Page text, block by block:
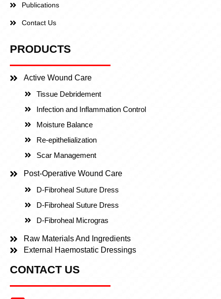
Publications
Contact Us
PRODUCTS
Active Wound Care
Tissue Debridement
Infection and Inflammation Control
Moisture Balance
Re-epithelialization
Scar Management
Post-Operative Wound Care
D-Fibroheal Suture Dress
D-Fibroheal Suture Dress
D-Fibroheal Microgras
Raw Materials And Ingredients
External Haemostatic Dressings
CONTACT US